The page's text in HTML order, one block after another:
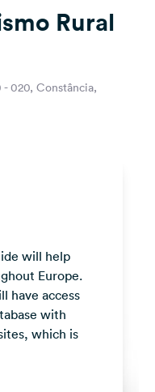
Rural
- 020, Constância,
will help
Europe.
have access
with
which is